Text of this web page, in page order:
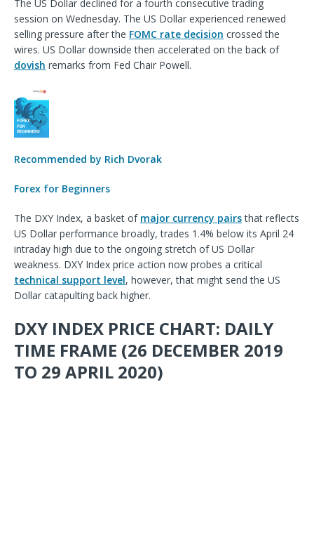
The US Dollar declined for a fourth consecutive trading
session on Wednesday. The US Dollar experienced renewed
selling pressure after the FOMC rate decision crossed the
wires. US Dollar downside then accelerated on the back of
dovish remarks from Fed Chair Powell.
Recommended by Rich Dvorak
Forex for Beginners
The DXY Index, a basket of major currency pairsthat reflects
US Dollar performance broadly, trades 1.4% below its April 24
intraday high due to the ongoing stretch of US Dollar
weakness. DXY Index price action now probes a critical
technical support level, however, that might send the US
Dollar catapulting back higher.
DXY INDEX PRICE CHART: DAILY
TIME FRAME (26 DECEMBER 2019
TO 29 APRIL 2020)